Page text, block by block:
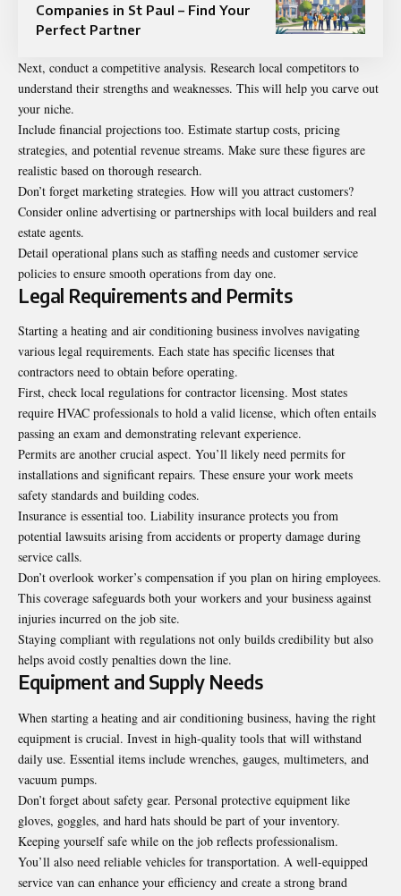
Companies in St Paul – Find Your
Perfect Partner
Next, conduct a competitive analysis. Research local competitors to
understand their strengths and weaknesses. This will help you carve out
your niche.
Include financial projections too. Estimate startup costs, pricing
strategies, and potential revenue streams. Make sure these figures are
realistic based on thorough research.
Don’t forget marketing strategies. How will you attract customers?
Consider online advertising or partnerships with local builders and real
estate agents.
Detail operational plans such as staffing needs and customer service
policies to ensure smooth operations from day one.
Legal Requirements and Permits
Starting a heating and air conditioning business involves navigating
various legal requirements. Each state has specific licenses that
contractors need to obtain before operating.
First, check local regulations for contractor licensing. Most states
require HVAC professionals to hold a valid license, which often entails
passing an exam and demonstrating relevant experience.
Permits are another crucial aspect. You’ll likely need permits for
installations and significant repairs. These ensure your work meets
safety standards and building codes.
Insurance is essential too. Liability insurance protects you from
potential lawsuits arising from accidents or property damage during
service calls.
Don’t overlook worker’s compensation if you plan on hiring employees.
This coverage safeguards both your workers and your business against
injuries incurred on the job site.
Staying compliant with regulations not only builds credibility but also
helps avoid costly penalties down the line.
Equipment and Supply Needs
When starting a heating and air conditioning business, having the right
equipment is crucial. Invest in high-quality tools that will withstand
daily use. Essential items include wrenches, gauges, multimeters, and
vacuum pumps.
Don’t forget about safety gear. Personal protective equipment like
gloves, goggles, and hard hats should be part of your inventory.
Keeping yourself safe while on the job reflects professionalism.
You’ll also need reliable vehicles for transportation. A well-equipped
service van can enhance your efficiency and create a strong brand